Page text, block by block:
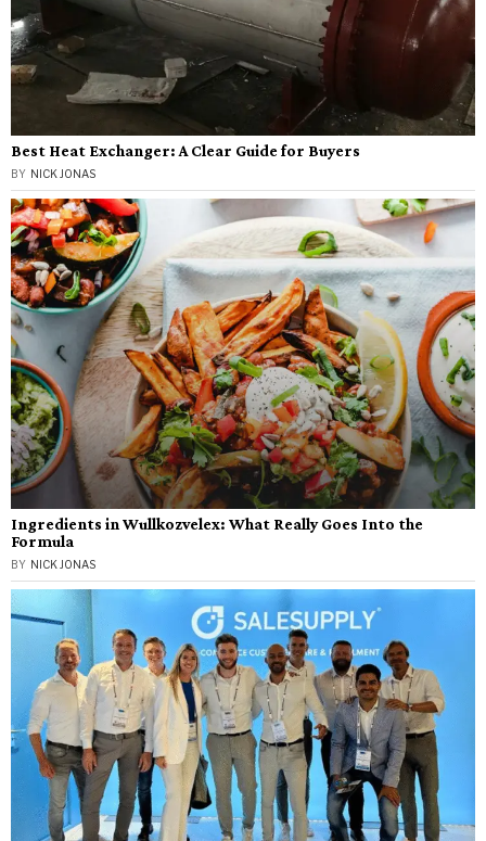
Best Heat Exchanger: A Clear Guide for Buyers
BY NICK JONAS
Ingredients in Wullkozvelex: What Really Goes Into the
Formula
BY NICK JONAS